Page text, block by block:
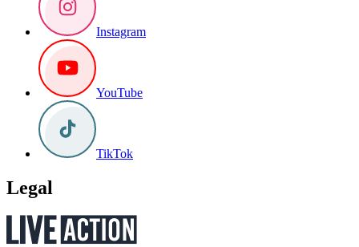
Instagram
YouTube
TikTok
Legal